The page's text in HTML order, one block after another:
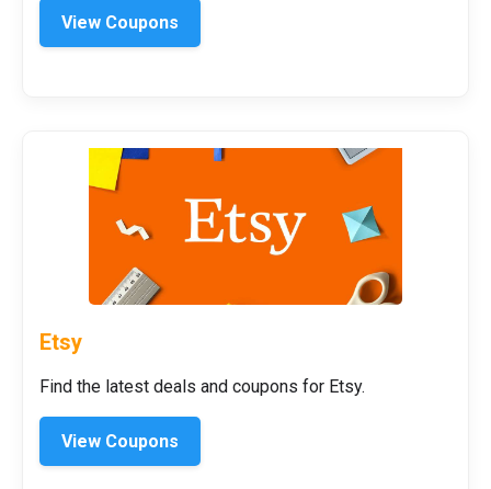
View Coupons
Etsy
Find the latest deals and coupons for Etsy.
View Coupons